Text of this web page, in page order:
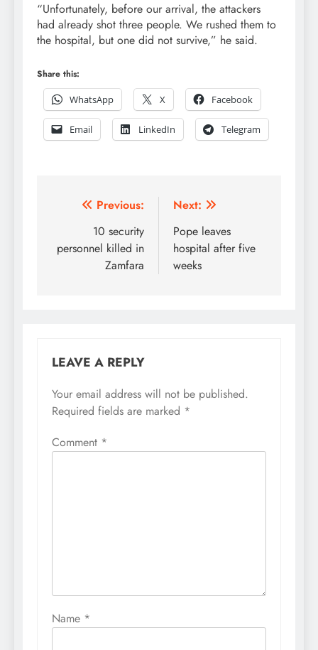
“Unfortunately, before our arrival, the attackers
had already shot three people. We rushed them to
the hospital, but one did not survive,” he said.
Share this:
WhatsApp
X Facebook
Email LinkedIn Telegram
Post
navigation
Previous:
10 security
personnel killed in
Zamfara
Next:
Pope leaves
hospital after five
weeks
LEAVE A REPLY
Your email address will not be published.
Required fields are marked *
Comment *
Name *